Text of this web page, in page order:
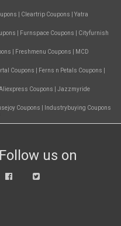
Cleartrip Coupons
Yatra
Furnspace Coupons
Cityfurnish
Freshmenu Coupons
MCD
Coupons Ferns n Petals Coupons
Coupons
Jazzmyride
Coupons
Industrybuying Coupons
Follow us on